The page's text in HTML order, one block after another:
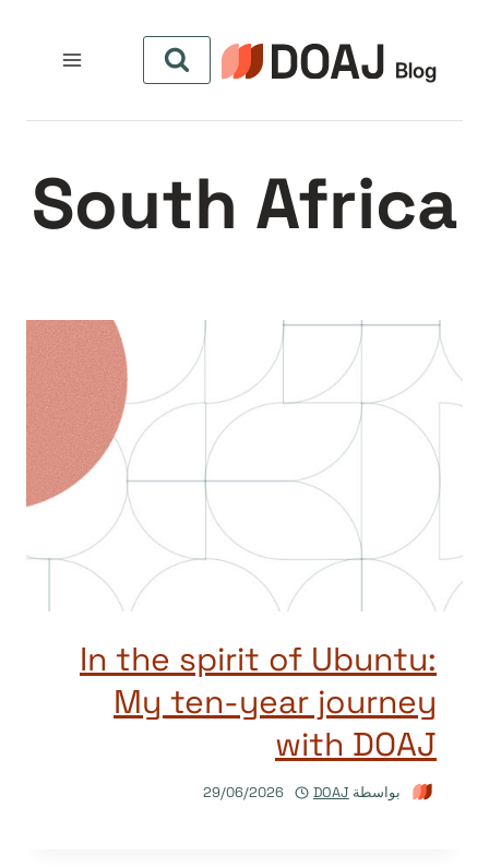
المحتوى
South Africa
In the spirit of Ubuntu:
My ten-year journey
with DOAJ
بواسطة DOAJ
29/06/2026